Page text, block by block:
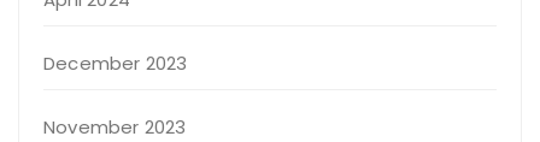
December 2023
November 2023